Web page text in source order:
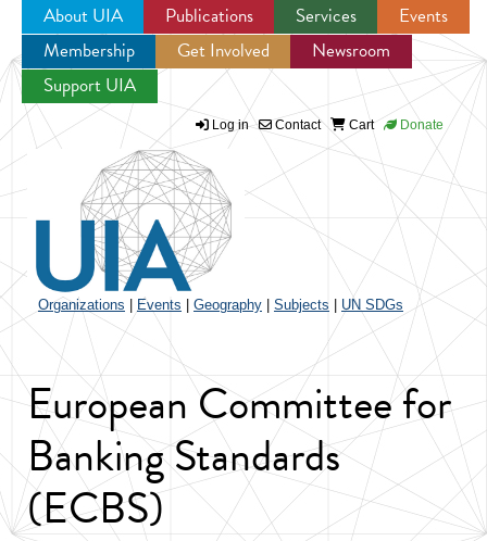
Jump to navigation
About UIA Publications Services
Events
Membership
Get Involved
Newsroom
Support UIA
Log in Contact Cart Donate
Organizations Events Geography Subjects UN SDGs
European Committee for
Banking Standards
(ECBS)